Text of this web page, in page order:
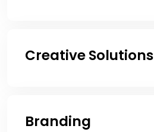
Creative Solutions
Branding